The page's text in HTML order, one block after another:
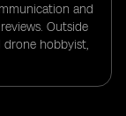
and
Outside
drone hobbyist,